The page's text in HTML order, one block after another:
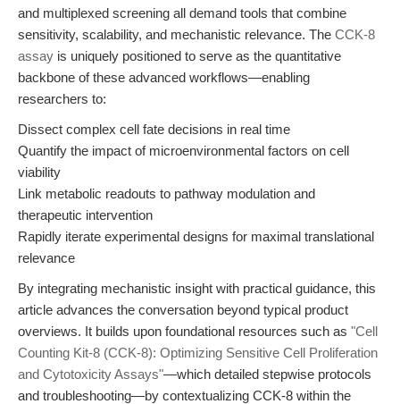
and multiplexed screening all demand tools that combine
sensitivity, scalability, and mechanistic relevance. The CCK-8
assay is uniquely positioned to serve as the quantitative
backbone of these advanced workflows—enabling
researchers to:
Dissect complex cell fate decisions in real time
Quantify the impact of microenvironmental factors on cell
viability
Link metabolic readouts to pathway modulation and
therapeutic intervention
Rapidly iterate experimental designs for maximal translational
relevance
By integrating mechanistic insight with practical guidance, this
article advances the conversation beyond typical product
overviews. It builds upon foundational resources such as "Cell
Counting Kit-8 (CCK-8): Optimizing Sensitive Cell Proliferation
and Cytotoxicity Assays"—which detailed stepwise protocols
and troubleshooting—by contextualizing CCK-8 within the